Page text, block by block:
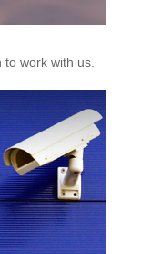
to work with us.